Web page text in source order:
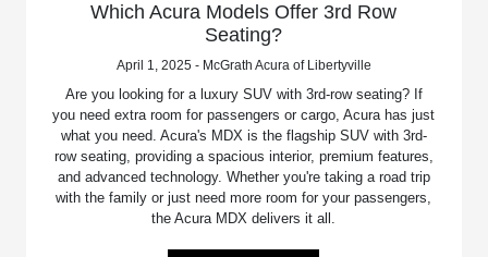
Which Acura Models Offer 3rd Row
Seating?
April 1, 2025 - McGrath Acura of Libertyville
Are you looking for a luxury SUV with 3rd-row seating? If
you need extra room for passengers or cargo, Acura has just
what you need. Acura's MDX is the flagship SUV with 3rd-
row seating, providing a spacious interior, premium features,
and advanced technology. Whether you're taking a road trip
with the family or just need more room for your passengers,
the Acura MDX delivers it all.